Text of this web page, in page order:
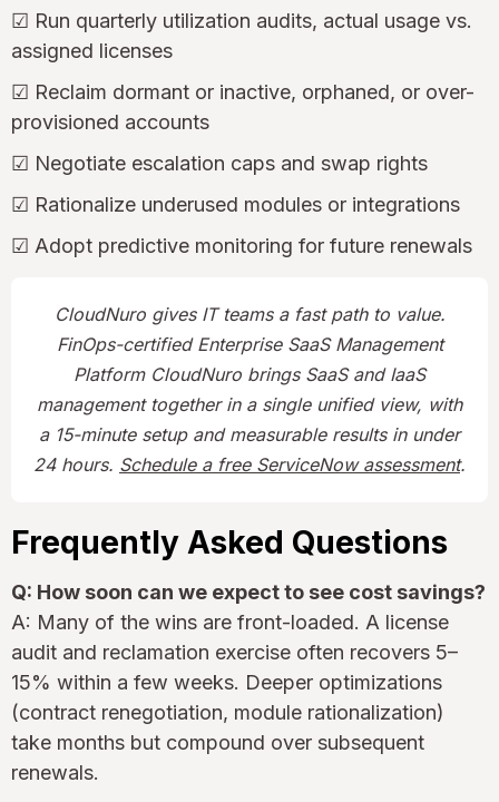
☑ Run quarterly utilization audits, actual usage vs.
assigned licenses
☑ Reclaim dormant or inactive, orphaned, or over-
provisioned accounts
☑ Negotiate escalation caps and swap rights
☑ Rationalize underused modules or integrations
☑ Adopt predictive monitoring for future renewals
CloudNuro gives IT teams a fast path to value.
FinOps-certified Enterprise SaaS Management
Platform CloudNuro brings SaaS and IaaS
management together in a single unified view, with
a 15-minute setup and measurable results in under
24 hours. Schedule a free ServiceNow assessment.
Frequently Asked Questions
Q: How soon can we expect to see cost savings?
A: Many of the wins are front-loaded. A license
audit and reclamation exercise often recovers 5–
15% within a few weeks. Deeper optimizations
(contract renegotiation, module rationalization)
take months but compound over subsequent
renewals.